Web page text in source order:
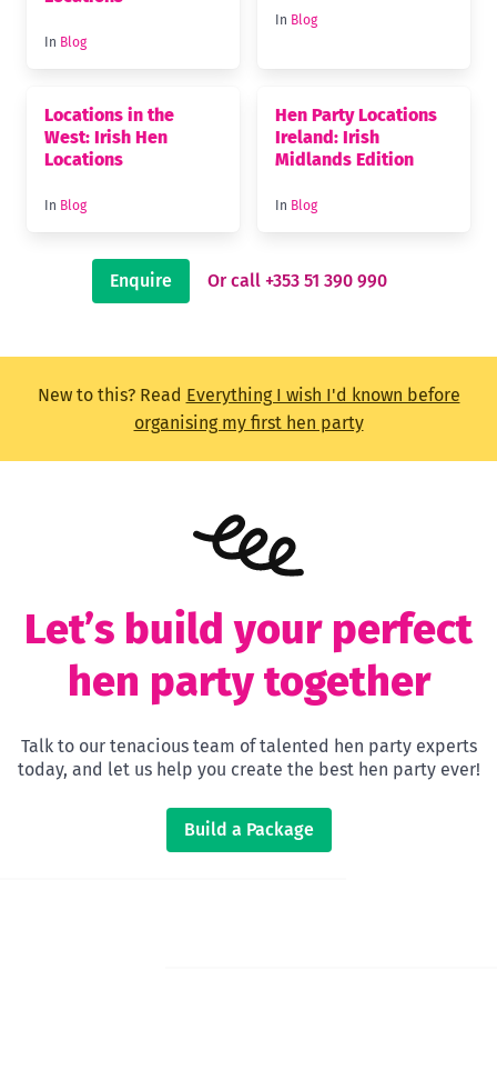
In Blog
In Blog
Locations in the
West: Irish Hen
Locations
In Blog
Hen Party Locations
Ireland: Irish
Midlands Edition
In Blog
Enquire Or call +353 51 390 990
New to this? Read Everything I wish I'd known before
organising my first hen party
Let’s build your perfect
hen party together
Talk to our tenacious team of talented hen party experts
today, and let us help you create the best hen party ever!
Build a Package